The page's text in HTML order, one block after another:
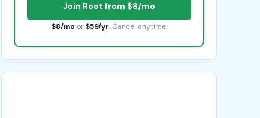
Join Root from $8/mo
$8/mo or $59/yr. Cancel anytime.